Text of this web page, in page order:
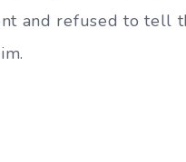
and refused to tell